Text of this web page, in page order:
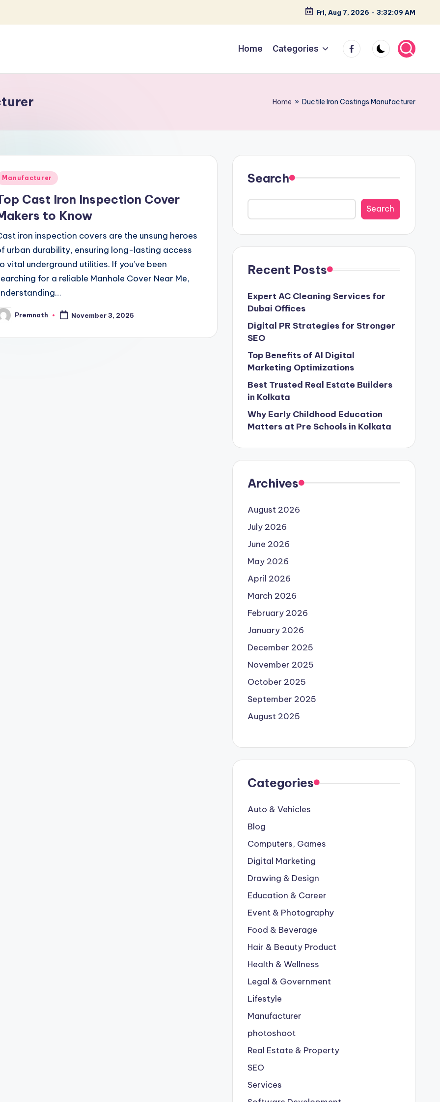
Fri, Aug 7, 2026 -3:32:10 AM
Home Categories facebook
Home » Ductile Iron Castings Manufacturer
Manufacturer
Cast Iron Inspection Cover
to Know
iron inspection covers are the unsung heroes
urban durability, ensuring long-lasting access
vital underground utilities. If you’ve been
for a reliable Manhole Cover Near Me,
Premnath November 3, 2025
Search
Search
Recent Posts
Expert AC Cleaning Services for
Dubai Offices
Digital PR Strategies for Stronger
SEO
Top Benefits of AI Digital
Marketing Optimizations
Best Trusted Real Estate Builders
in Kolkata
Why Early Childhood Education
Matters at Pre Schools in Kolkata
Archives
August 2026
July 2026
June 2026
May 2026
April 2026
March 2026
February 2026
January 2026
December 2025
November 2025
October 2025
September 2025
August 2025
Categories
Auto & Vehicles
Blog
Computers, Games
Digital Marketing
Drawing & Design
Education & Career
Event & Photography
Food & Beverage
Hair & Beauty Product
Health & Wellness
Legal & Government
Lifestyle
Manufacturer
photoshoot
Real Estate & Property
SEO
Services